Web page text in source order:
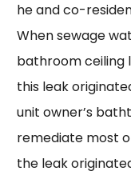
he and co-
When sewage
bathroom ceiling
this leak
unit owner’s
remediate most
the leak